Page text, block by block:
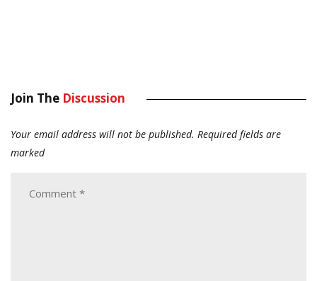
Join The Discussion
Your email address will not be published. Required fields are
marked